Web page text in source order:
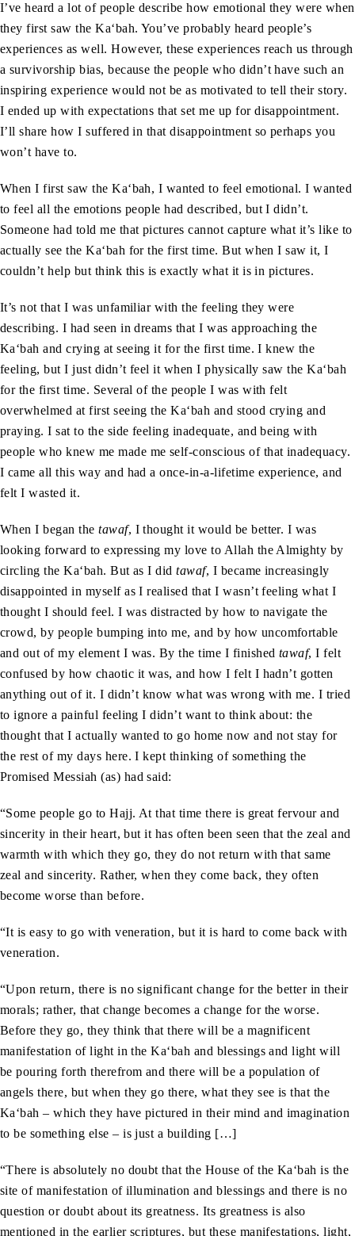
I’ve heard a lot of people describe how emotional they were when
they first saw the Ka‘bah. You’ve probably heard people’s
experiences as well. However, these experiences reach us through
a survivorship bias, because the people who didn’t have such an
inspiring experience would not be as motivated to tell their story.
I ended up with expectations that set me up for disappointment.
I’ll share how I suffered in that disappointment so perhaps you
won’t have to.
When I first saw the Ka‘bah, I wanted to feel emotional. I wanted
to feel all the emotions people had described, but I didn’t.
Someone had told me that pictures cannot capture what it’s like to
actually see the Ka‘bah for the first time. But when I saw it, I
couldn’t help but think this is exactly what it is in pictures.
It’s not that I was unfamiliar with the feeling they were
describing. I had seen in dreams that I was approaching the
Ka‘bah and crying at seeing it for the first time. I knew the
feeling, but I just didn’t feel it when I physically saw the Ka‘bah
for the first time. Several of the people I was with felt
overwhelmed at first seeing the Ka‘bah and stood crying and
praying. I sat to the side feeling inadequate, and being with
people who knew me made me self-conscious of that inadequacy.
I came all this way and had a once-in-a-lifetime experience, and
felt I wasted it.
When I began thetawaf, I thought it would be better. I was
looking forward to expressing my love to Allah the Almighty by
circling the Ka‘bah. But as I didtawaf, I became increasingly
disappointed in myself as I realised that I wasn’t feeling what I
thought I should feel. I was distracted by how to navigate the
crowd, by people bumping into me, and by how uncomfortable
and out of my element I was. By the time I finished tawaf, I felt
confused by how chaotic it was, and how I felt I hadn’t gotten
anything out of it. I didn’t know what was wrong with me. I tried
to ignore a painful feeling I didn’t want to think about: the
thought that I actually wanted to go home now and not stay for
the rest of my days here. I kept thinking of something the
Promised Messiah (as) had said:
“Some people go to Hajj. At that time there is great fervour and
sincerity in their heart, but it has often been seen that the zeal and
warmth with which they go, they do not return with that same
zeal and sincerity. Rather, when they come back, they often
become worse than before.
“It is easy to go with veneration, but it is hard to come back with
veneration.
“Upon return, there is no significant change for the better in their
morals; rather, that change becomes a change for the worse.
Before they go, they think that there will be a magnificent
manifestation of light in the Ka‘bah and blessings and light will
be pouring forth therefrom and there will be a population of
angels there, but when they go there, what they see is that the
Ka‘bah – which they have pictured in their mind and imagination
to be something else – is just a building […]
“There is absolutely no doubt that the House of the Ka‘bah is the
site of manifestation of illumination and blessings and there is no
question or doubt about its greatness. Its greatness is also
mentioned in the earlier scriptures, but these manifestations, light,